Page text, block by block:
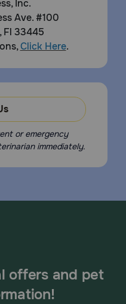
Inc.
Ave. #100
Fl 33445
Click Here.
or emergency
immediately.
offers and pet